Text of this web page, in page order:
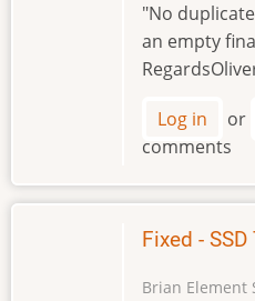
"No
an empty
Log in or
comments
Fixed -
Brian Element